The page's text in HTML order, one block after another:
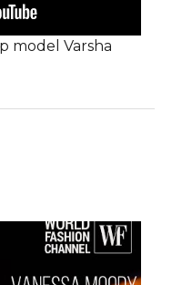
model Varsha